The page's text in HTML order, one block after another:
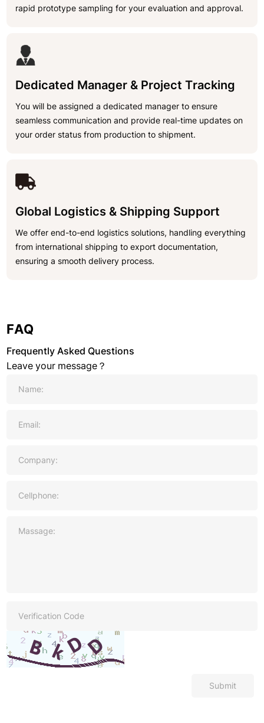
rapid prototype sampling for your evaluation and approval.
Dedicated Manager & Project Tracking
You will be assigned a dedicated manager to ensure
seamless communication and provide real-time updates on
your order status from production to shipment.
Global Logistics & Shipping Support
We offer end-to-end logistics solutions, handling everything
from international shipping to export documentation,
ensuring a smooth delivery process.
FAQ
Frequently Asked Questions
Leave your message？
Submit